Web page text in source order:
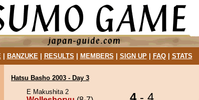
| BANZUKE| RESULTS MEMBERS SIGN UP| FAQ| STATS
Hatsu Basho 2003 - Day 3
E Makushita 2
4- 4